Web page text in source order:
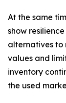
At the same
show
alternatives to
values and
inventory
the used